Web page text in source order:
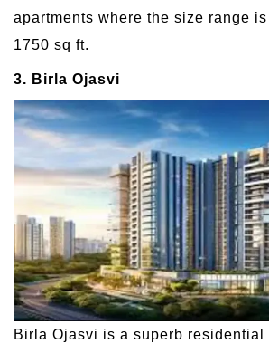
apartments where the size range
1750 sq ft.
3. Birla Ojasvi
Birla Ojasvi is a superb residential